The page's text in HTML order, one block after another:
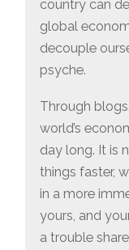
country can
global
decouple
psyche.
Through
world’s
day long. It is
things faster,
in a more
yours, and
a trouble